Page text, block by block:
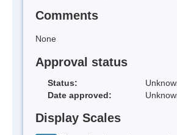
Comments
None
Approval status
Status:
Date approved:
Display Scales